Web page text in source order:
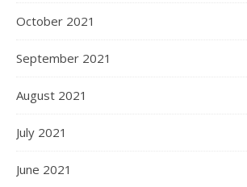
October 2021
September 2021
August 2021
July 2021
June 2021